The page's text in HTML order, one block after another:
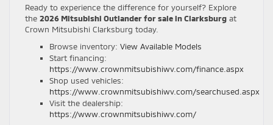
Ready to experience the difference for yourself? Explore
the 2026 Mitsubishi Outlander for sale in Clarksburg at
Crown Mitsubishi Clarksburg today.
Browse inventory: View Available Models
Start financing:
https://www.crownmitsubishiwv.com/finance.aspx
Shop used vehicles:
https://www.crownmitsubishiwv.com/searchused.aspx
Visit the dealership:
https://www.crownmitsubishiwv.com/